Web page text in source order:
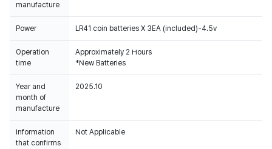
manufacture
Power LR41 coin batteries X 3EA (included)-4.5v
Operation
time
Approximately 2 Hours
*New Batteries
Year and
month of
manufacture
2025.10
Information
that confirms
Not Applicable